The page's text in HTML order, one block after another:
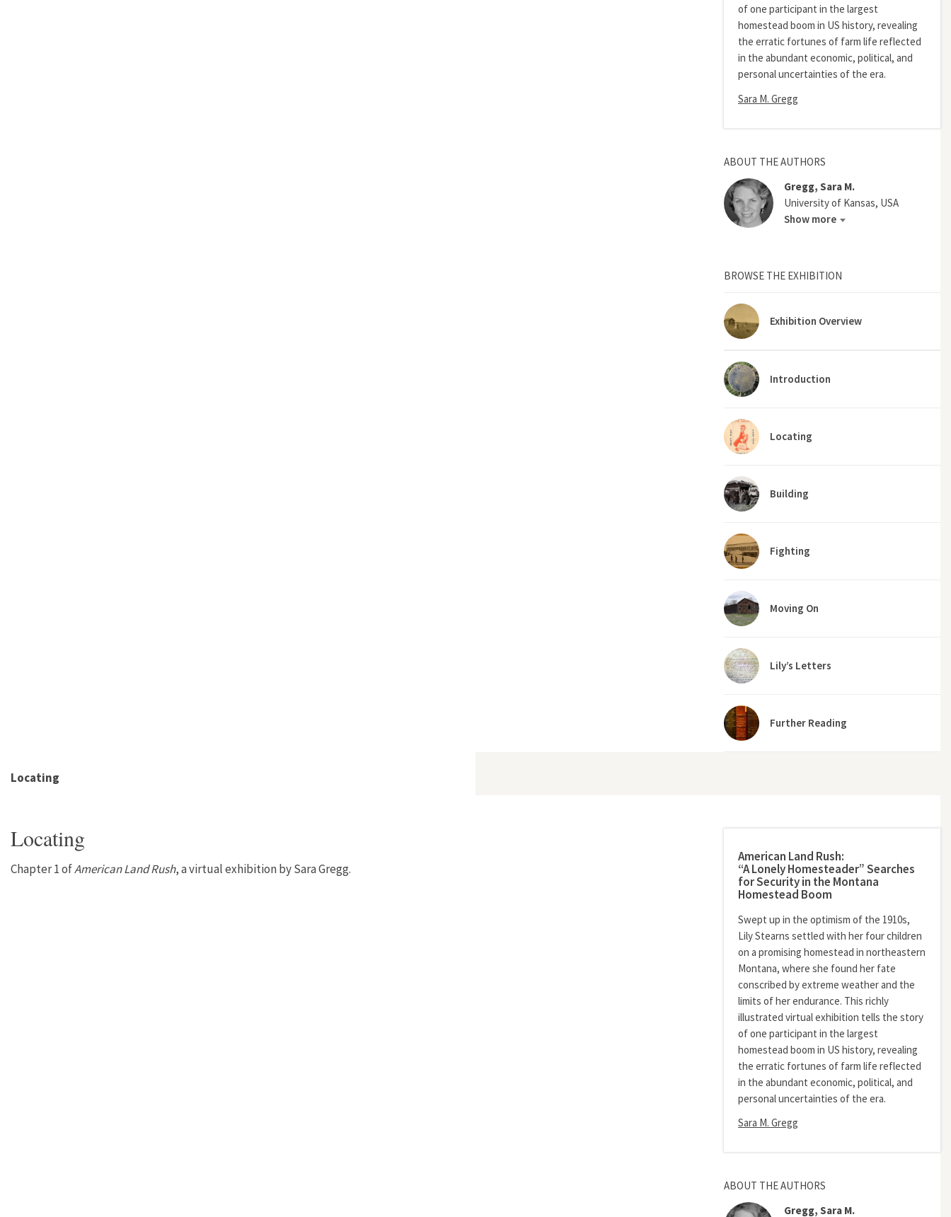
of one participant in the largest
homestead boom in US history, revealing
the erratic fortunes of farm life reflected
in the abundant economic, political, and
personal uncertainties of the era.
Sara M. Gregg
ABOUT THE AUTHORS
Gregg, Sara M.
University of Kansas, USA
Show more
BROWSE THE EXHIBITION
Exhibition Overview
Introduction
Locating
Building
Fighting
Moving On
Lily’s Letters
Further Reading
Locating
Locating
Chapter 1 ofAmerican Land Rush, a virtual exhibition by Sara Gregg.
American Land Rush:
“A Lonely Homesteader” Searches
for Security in the Montana
Homestead Boom
Swept up in the optimism of the 1910s,
Lily Stearns settled with her four children
on a promising homestead in northeastern
Montana, where she found her fate
conscribed by extreme weather and the
limits of her endurance. This richly
illustrated virtual exhibition tells the story
of one participant in the largest
homestead boom in US history, revealing
the erratic fortunes of farm life reflected
in the abundant economic, political, and
personal uncertainties of the era.
Sara M. Gregg
ABOUT THE AUTHORS
Gregg, Sara M.